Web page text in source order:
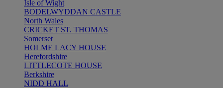
Isle of Wight
BODELWYDDAN CASTLE
North Wales
CRICKET ST. THOMAS
Somerset
HOLME LACY HOUSE
Herefordshire
LITTLECOTE HOUSE
Berkshire
NIDD HALL